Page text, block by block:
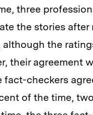
three
the stories
the
their agreement
fact-checkers
of the time,